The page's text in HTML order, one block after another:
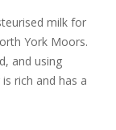
milk for
York Moors.
and using
rich and has a